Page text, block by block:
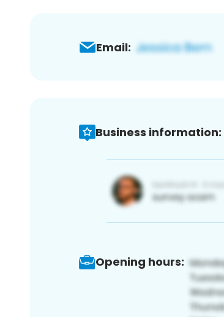
Email:
Business information:
Opening hours: